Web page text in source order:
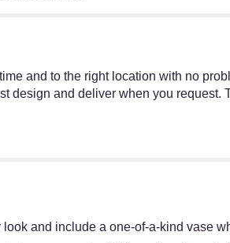
and to the right location with no
design and deliver when you request.
and include a one-of-a-kind vase